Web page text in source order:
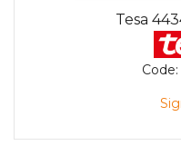
Tesa
Code: